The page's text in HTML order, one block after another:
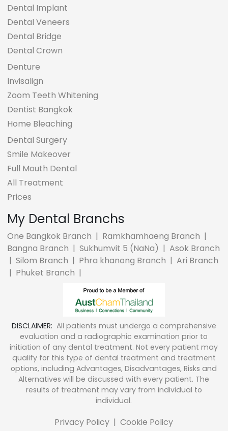
Dental Implant
Dental Veneers
Dental Bridge
Dental Crown
Denture
Invisalign
Zoom Teeth Whitening
Dentist Bangkok
Home Bleaching
Dental Surgery
Smile Makeover
Full Mouth Dental
All Treatment
Prices
My Dental Branchs
One Bangkok Branch | Ramkhamhaeng Branch |
Bangna Branch |Sukhumvit 5 (NaNa) |Asok Branch
|Silom Branch | Phra khanong Branch |Ari Branch
| Phuket Branch |
DISCLAIMER: All patients must undergo a comprehensive
evaluation and a radiographic examination prior to
initiation of any dental treatment. Not every patient may
qualify for this type of dental treatment and treatment
options, including Advantages, Disadvantages, Risks and
Alternatives will be discussed with every patient. The
results of treatment may vary from individual to
individual.
Privacy Policy |Cookie Policy